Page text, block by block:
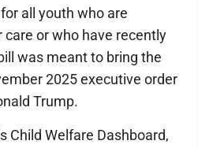
all youth who are
or who have recently
was meant to bring the
2025 executive order
Trump.
Child Welfare Dashboard,